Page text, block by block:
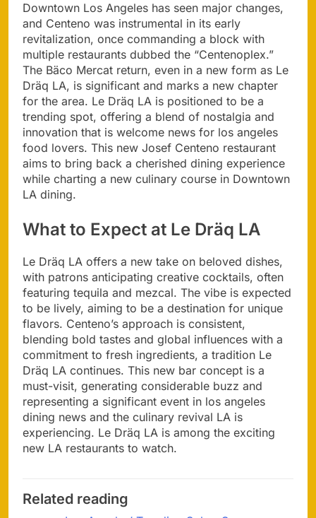
Downtown Los Angeles has seen major changes,
and Centeno was instrumental in its early
revitalization, once commanding a block with
multiple restaurants dubbed the “Centenoplex.”
The Bäco Mercat return, even in a new form as Le
Dräq LA, is significant and marks a new chapter
for the area. Le Dräq LA is positioned to be a
trending spot, offering a blend of nostalgia and
innovation that is welcome news for los angeles
food lovers. This new Josef Centeno restaurant
aims to bring back a cherished dining experience
while charting a new culinary course in Downtown
LA dining.
What to Expect at Le Dräq LA
Le Dräq LA offers a new take on beloved dishes,
with patrons anticipating creative cocktails, often
featuring tequila and mezcal. The vibe is expected
to be lively, aiming to be a destination for unique
flavors. Centeno’s approach is consistent,
blending bold tastes and global influences with a
commitment to fresh ingredients, a tradition Le
Dräq LA continues. This new bar concept is a
must-visit, generating considerable buzz and
representing a significant event in los angeles
dining news and the culinary revival LA is
experiencing. Le Dräq LA is among the exciting
new LA restaurants to watch.
Related reading